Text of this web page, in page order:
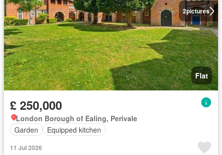
2pictures
Flat
£ 250,000
London Borough of Ealing, Perivale
Garden
Equipped kitchen
11 Jul 2026